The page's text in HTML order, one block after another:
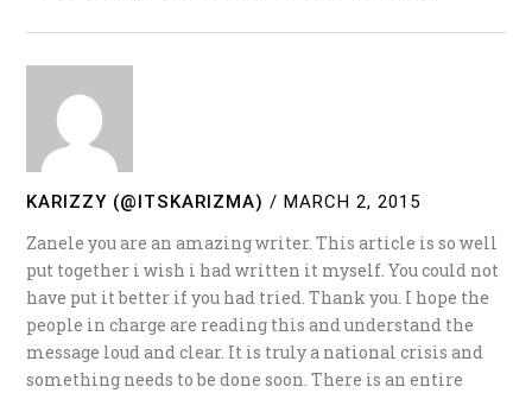
KARIZZY (@ITSKARIZMA) / MARCH 2, 2015
Zanele you are an amazing writer. This article is so well
put together i wish i had written it myself. You could not
have put it better if you had tried. Thank you. I hope the
people in charge are reading this and understand the
message loud and clear. It is truly a national crisis and
something needs to be done soon. There is an entire